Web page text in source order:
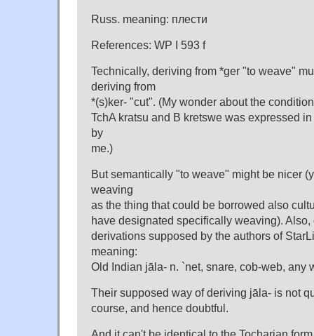
Russ. meaning: плести
References: WP I 593 f
Technically, deriving from *ger "to weave"
deriving from
*(s)ker- "cut". (My wonder about the
TchA kratsu and B kretswe was expressed
by
me.)
But semantically "to weave" might be nicer
weaving
as the thing that could be borrowed also
have designated specifically weaving). Also,
derivations supposed by the authors of
meaning:
Old Indian jāla- n. `net, snare, cob-web, any
Their supposed way of deriving jāla- is not
course, and hence doubtful.